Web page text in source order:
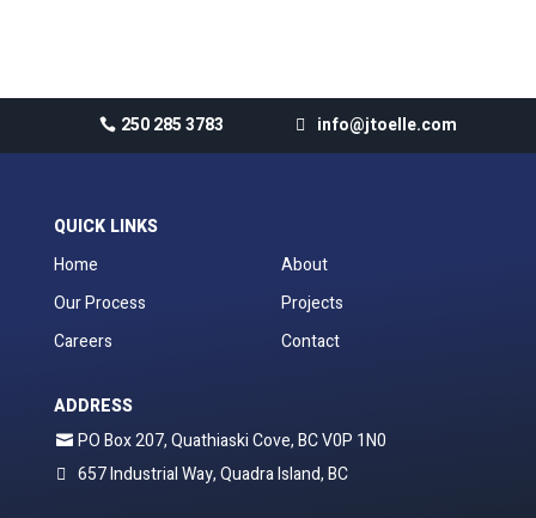
250 285 3783 info@jtoelle.com
QUICK LINKS
Home
About
Our Process
Projects
Careers
Contact
ADDRESS
PO Box 207, Quathiaski Cove, BC V0P 1N0
657 Industrial Way, Quadra Island, BC